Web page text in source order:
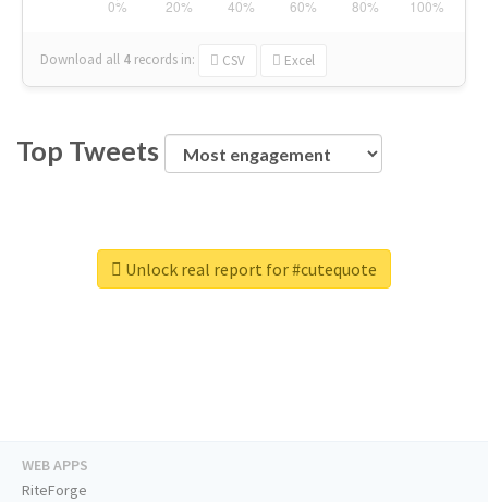
Download all 4 records in: CSV Excel
Top Tweets
Unlock real report for #cutequote
WEB APPS
RiteForge